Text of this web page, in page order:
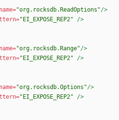
name="org.rocksdb.ReadOptions"/>
"EI_EXPOSE_REP2"
/>
name="org.rocksdb.Range"/>
"EI_EXPOSE_REP2"
/>
name="org.rocksdb.Options"/>
"EI_EXPOSE_REP2"
/>